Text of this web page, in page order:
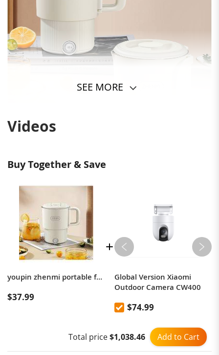
SEE MORE
Videos
Buy Together & Save
youpin zhenmi portable folding electric kettle
$37.99
Global Version Xiaomi
Outdoor Camera CW400
$74.99
Add to Cart
Total price$1,038.46